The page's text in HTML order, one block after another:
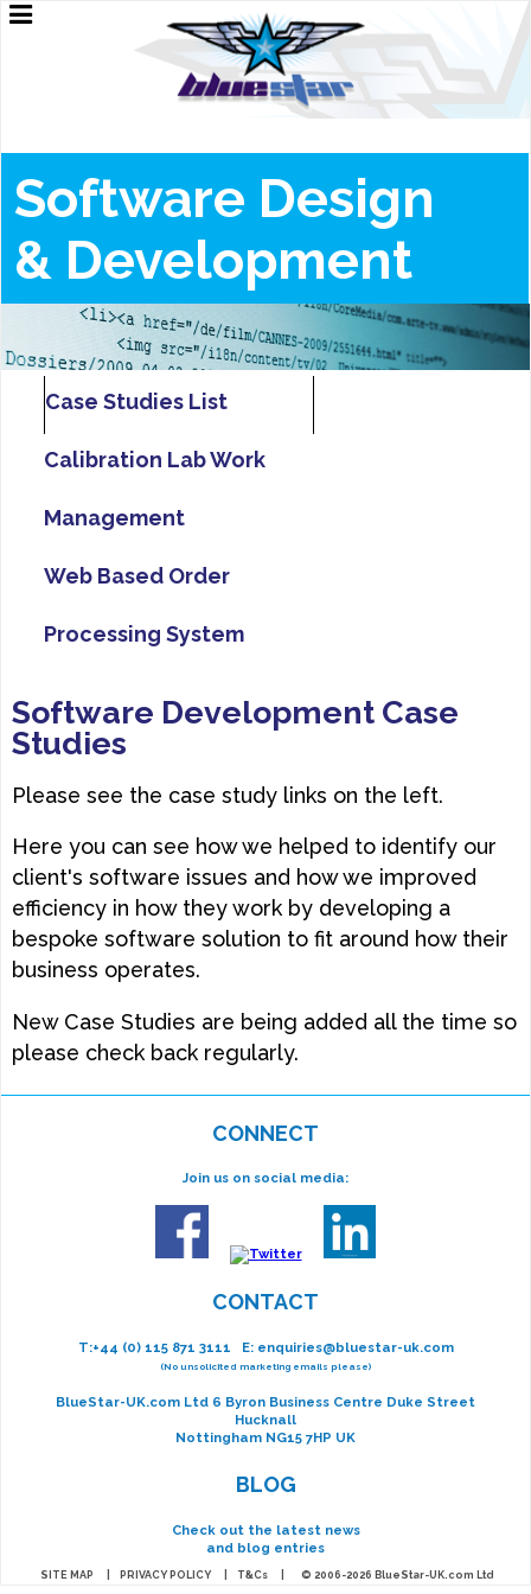
Software Design
& Development
Case Studies List
Calibration Lab Work
Management
Web Based Order
Processing System
Software Development Case
Studies
Please see the case study links on the left.
Here you can see how we helped to identify our
client's software issues and how we improved
efficiency in how they work by developing a
bespoke software solution to fit around how their
business operates.
New Case Studies are being added all the time so
please check back regularly.
CONNECT
Join us on social media:
CONTACT
T:+44 (0) 115 871 3111 E:enquiries@bluestar-uk.com
(No unsolicited marketing emails please)
BlueStar-UK.com Ltd 6 Byron Business Centre Duke Street
Hucknall
Nottingham NG15 7HP UK
BLOG
Check out the latest news
and blog entries
SITE MAP PRIVACY POLICY T&Cs | © 2006-2026 BlueStar-UK.com Ltd